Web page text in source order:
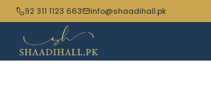
92 311 1123 663 info@shaadihall.pk